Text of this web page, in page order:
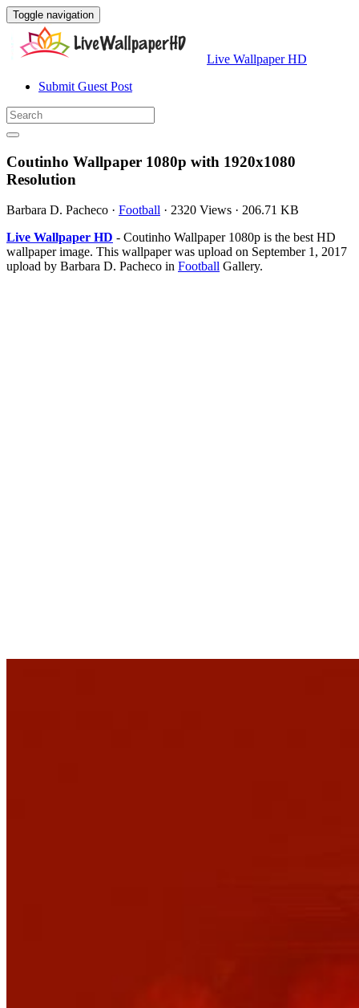
Toggle navigation
Live Wallpaper HD
Submit Guest Post
Coutinho Wallpaper 1080p with 1920x1080
Resolution
Barbara D. Pacheco · Football · 2320 Views · 206.71 KB
Live Wallpaper HD - Coutinho Wallpaper 1080p is the best HD
wallpaper image. This wallpaper was upload on September 1, 2017
upload by Barbara D. Pacheco in Football Gallery.